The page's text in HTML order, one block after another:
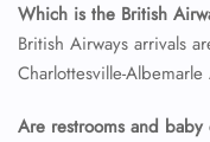
Which is the British
British Airways arrivals
Charlottesville-
Are restrooms and baby
Flight Change
Name
Flight
Minor